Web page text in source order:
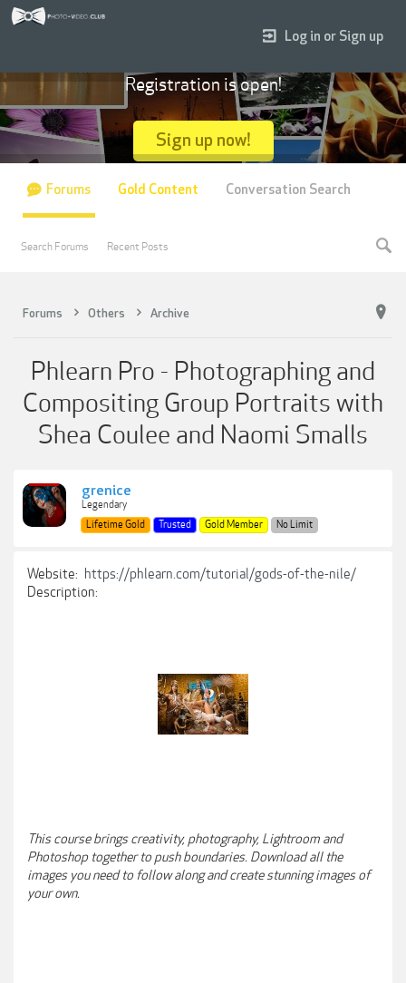
Forums Others Archive
Phlearn Pro - Photographing and
Compositing Group Portraits with
Shea Coulee and Naomi Smalls
grenice
Legendary
Lifetime Gold
Trusted Gold Member No Limit
Website: https://phlearn.com/tutorial/gods-of-the-nile/
Description:
This course brings creativity, photography, Lightroom and
Photoshop together to push boundaries. Download all the
images you need to follow along and create stunning images of
your own.
Log in or Sign up
Registration is open!
Sign up now!
Forums
Search Forums Recent Posts
Gold Content Conversation Search